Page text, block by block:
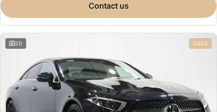
contact us
20 USED